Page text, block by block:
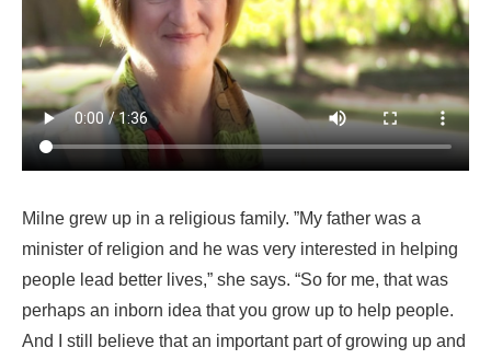
Milne grew up in a religious family. ”My father was a
minister of religion and he was very interested in helping
people lead better lives,” she says. “So for me, that was
perhaps an inborn idea that you grow up to help people.
And I still believe that an important part of growing up and